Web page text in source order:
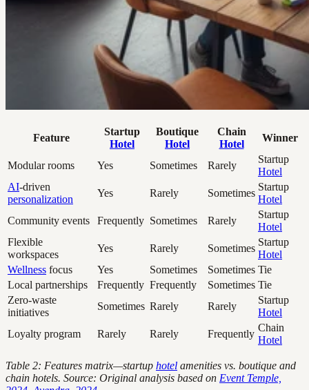
Feature
Startup
Hotel
Boutique
Hotel
Chain
Hotel
Winner
Modular rooms Yes Sometimes Rarely
Startup
Hotel
AI-driven
personalization
Yes Rarely Sometimes
Startup
Hotel
Community events
Frequently Sometimes Rarely
Startup
Hotel
Flexible
workspaces
Yes Rarely Sometimes
Startup
Hotel
Wellness focus Yes Sometimes Sometimes Tie
Local partnerships
Frequently Frequently Sometimes Tie
Zero-waste
initiatives
Sometimes Rarely Rarely
Startup
Hotel
Loyalty program
Rarely Rarely Frequently
Chain
Hotel
Table 2: Features matrix—startup hotel amenities vs. boutique and
chain hotels. Source: Original analysis based on Event Temple,